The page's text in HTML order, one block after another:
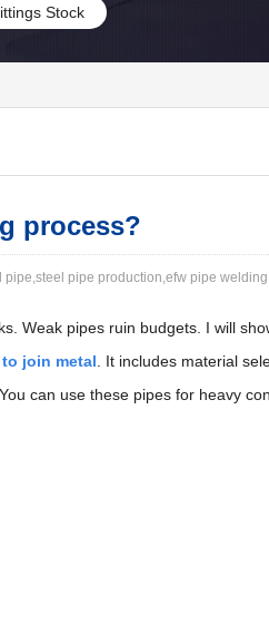
Stock
process?
pipe production,efw pipe
Weak pipes ruin budgets. I will
join metal . It includes material
can use these pipes for heavy